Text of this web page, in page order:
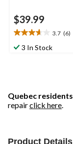
$39.99
3.7 (6)
3.7
out
reviews
3 In Stock
Quebec residents
repairclick here.
Product Details